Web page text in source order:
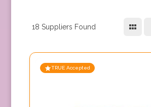
18 Suppliers Found
TRUE Accepted